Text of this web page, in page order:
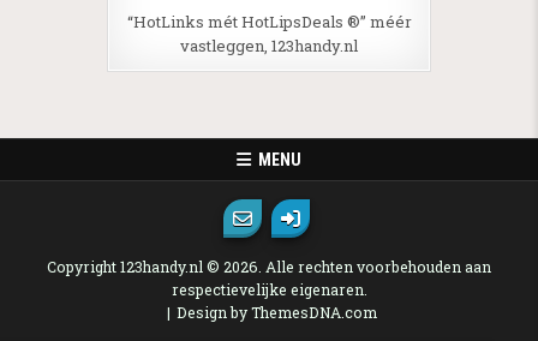
“HotLinks mét HotLipsDeals ®” méér
vastleggen, 123handy.nl
MENU
Copyright 123handy.nl © 2026. Alle rechten voorbehouden aan
respectievelijke eigenaren.
Design by ThemesDNA.com